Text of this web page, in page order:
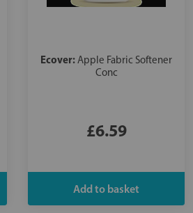
Ecover:Apple Fabric Softener
Conc
£6.59